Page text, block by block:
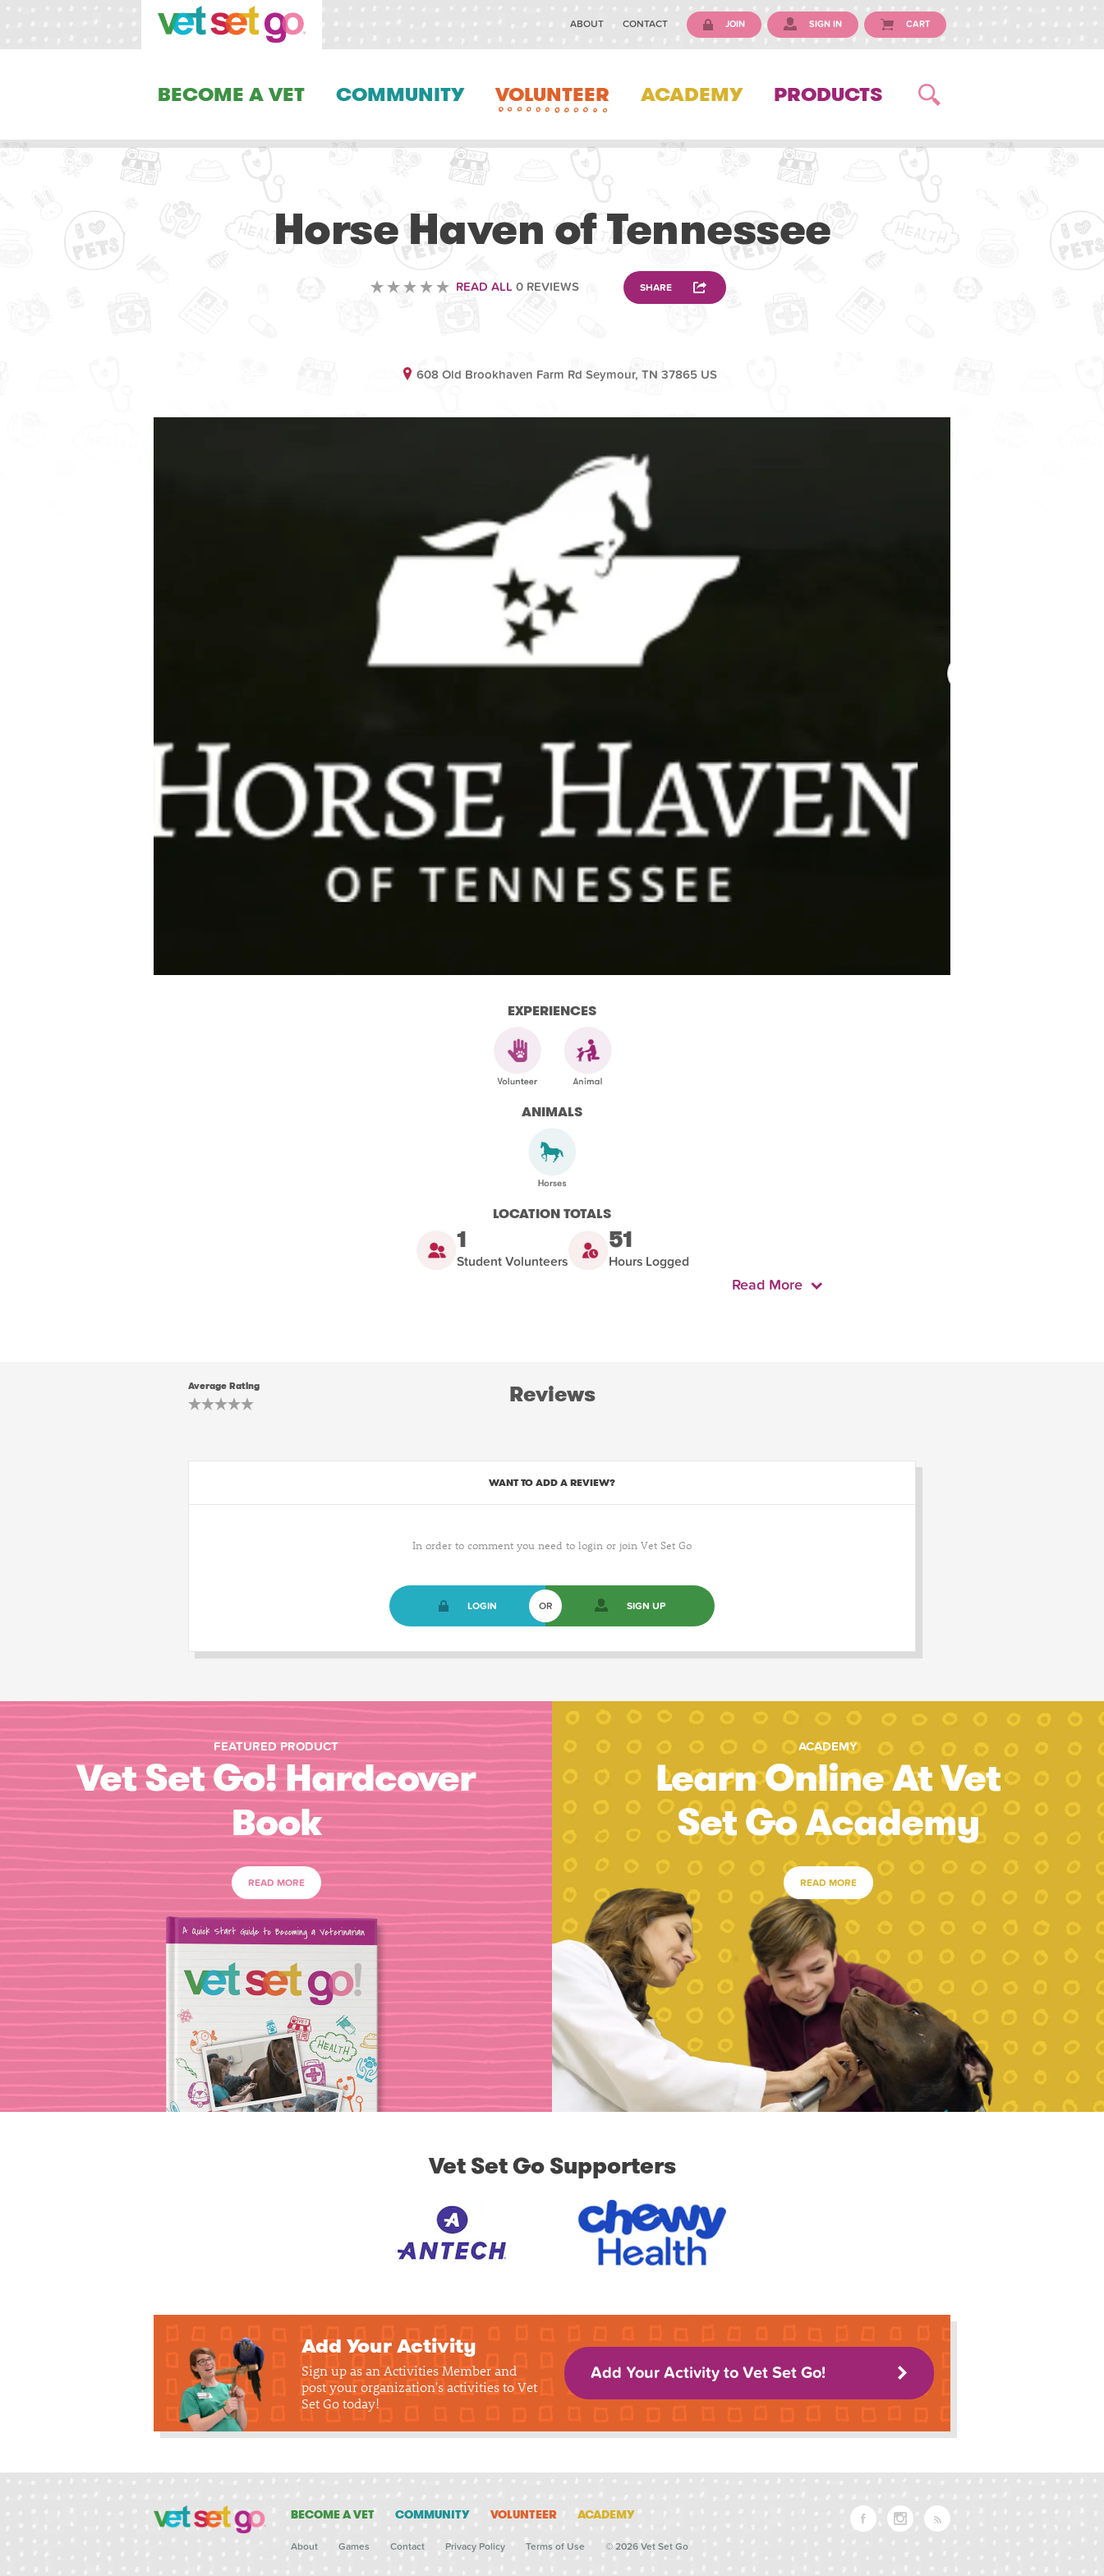
ABOUT CONTACT JOIN SIGN IN CART
BECOME A VET COMMUNITY VOLUNTEER ACADEMY PRODUCTS
Horse Haven of Tennessee
READ ALL0 REVIEWS SHARE
608 Old Brookhaven Farm Rd Seymour, TN 37865 US
EXPERIENCES
ANIMALS
LOCATION TOTALS
1
Student Volunteers
51
Hours Logged
Read More
Average Rating Reviews
WANT TO ADD A REVIEW?
In order to comment you need to login or join Vet Set Go
LOGIN OR SIGN UP
FEATURED PRODUCT
Vet Set Go! Hardcover
Book
READ MORE
ACADEMY
Learn Online At Vet
Set Go Academy
READ MORE
Vet Set Go Supporters
Add Your Activity
Sign up as an Activities Member and
post your organization's activities to Vet
Set Go today!
Add Your Activity to Vet Set Go!
BECOME A VET COMMUNITY VOLUNTEER ACADEMY
About Games Contact Privacy Policy Terms of Use © 2026 Vet Set Go